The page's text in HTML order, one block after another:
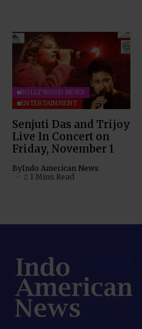
BOLLYWOOD NEWS
ENTERTAINMENT
Senjuti Das and Trijoy
Live In Concert on
Friday, November 1
ByIndo American News
1 Mins Read